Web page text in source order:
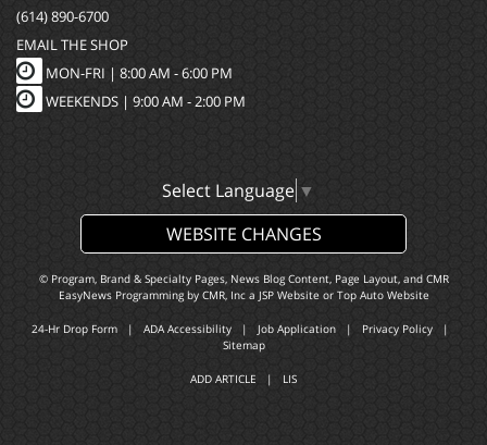
(614) 890-6700
EMAIL THE SHOP
MON-FRI | 8:00 AM - 6:00 PM
WEEKENDS | 9:00 AM - 2:00 PM
Select Language ▼
WEBSITE CHANGES
© Program, Brand & Specialty Pages, News Blog Content, Page Layout, and CMR
EasyNews Programming by CMR, Inca JSP Website or Top Auto Website
24-Hr Drop Form | ADA Accessibility | Job Application | Privacy Policy |
Sitemap
ADD ARTICLE | LIS